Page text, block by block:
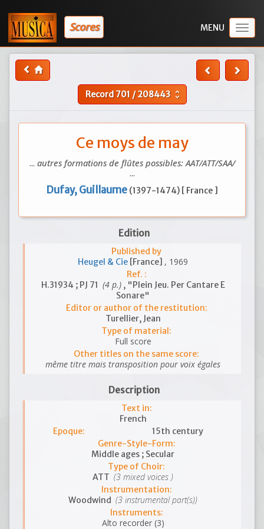
Scores
Record701/208443 unfold_more
Ce moys de may
... autres formations de flûtes possibles: AAT/ATT/SAA/
...
Dufay, Guillaume (1397-1474) [ France ]
Edition
Published by
Heugel & Cie [France] , 1969
Ref. :
H.31934 ; PJ 71 (4 p.), "Plein Jeu. Per Cantare E
Sonare"
Editor or author of the restitution:
Turellier, Jean
Type of material:
Full score
Other titles on the same score:
même titre mais transposition pour voix égales
Description
Text in:
French
Epoque:
15th century
Genre-Style-Form:
Middle ages ; Secular
Type of Choir:
ATT (3 mixed voices )
Instrumentation:
Woodwind (3 instrumental part(s))
Instruments:
Alto recorder (3)